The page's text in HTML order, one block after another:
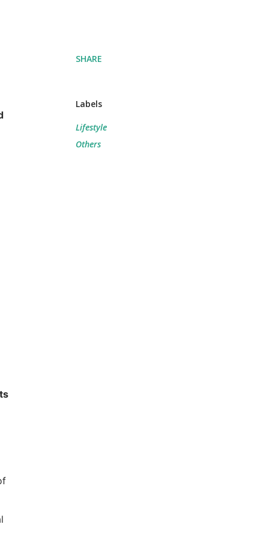
SHARE
Labels
Lifestyle
Others